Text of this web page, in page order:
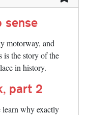
sense
motorway, and
is the story of the
in history.
part 2
learn why exactly